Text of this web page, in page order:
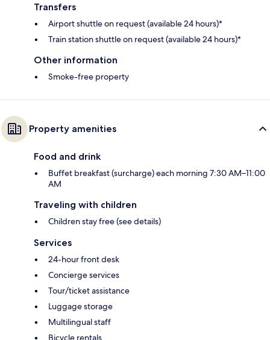
Transfers
Airport shuttle on request (available 24 hours)*
Train station shuttle on request (available 24 hours)*
Other information
Smoke-free property
Property amenities
Food and drink
Buffet breakfast (surcharge) each morning 7:30 AM–11:00
AM
Traveling with children
Children stay free (see details)
Services
24-hour front desk
Concierge services
Tour/ticket assistance
Luggage storage
Multilingual staff
Bicycle rentals